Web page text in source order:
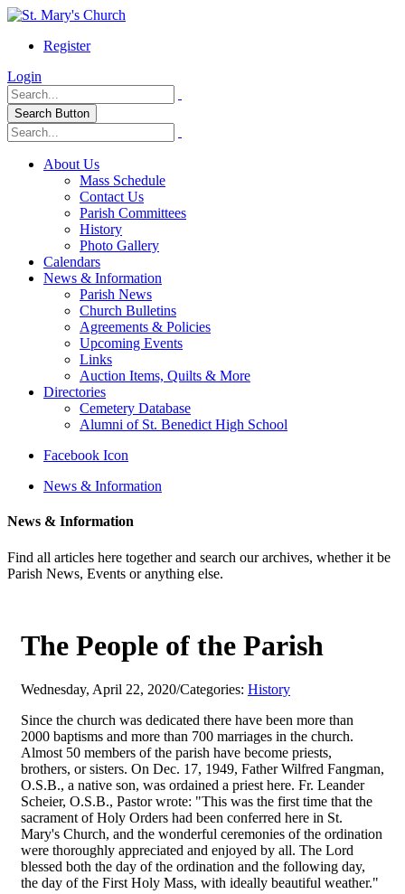
Register
Login
Search Button
About Us
Mass Schedule
Contact Us
Parish Committees
History
Photo Gallery
Calendars
News & Information
Parish News
Church Bulletins
Agreements & Policies
Upcoming Events
Links
Auction Items, Quilts & More
Directories
Cemetery Database
Alumni of St. Benedict High School
Facebook Icon
News & Information
News & Information
Find all articles here together and search our archives, whether it be
Parish News, Events or anything else.
The People of the Parish
Wednesday, April 22, 2020/Categories: History
Since the church was dedicated there have been more than
2000 baptisms and more than 700 marriages in the church.
Almost 50 members of the parish have become priests,
brothers, or sisters. On Dec. 17, 1949, Father Wilfred Fangman,
O.S.B., a native son, was ordained a priest here. Fr. Leander
Scheier, O.S.B., Pastor wrote: "This was the first time that the
sacrament of Holy Orders had been conferred here in St.
Mary's Church, and the wonderful ceremonies of the ordination
were thoroughly appreciated and enjoyed by all. The Lord
blessed both the day of the ordination and the following day,
the day of the First Holy Mass, with ideally beautiful weather."